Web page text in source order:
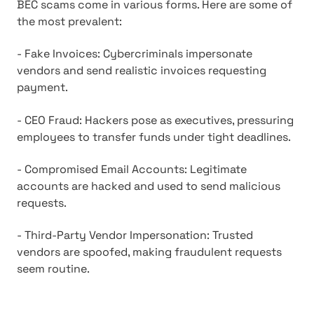
BEC scams come in various forms. Here are some of
the most prevalent:
- Fake Invoices: Cybercriminals impersonate
vendors and send realistic invoices requesting
payment.
- CEO Fraud: Hackers pose as executives, pressuring
employees to transfer funds under tight deadlines.
- Compromised Email Accounts: Legitimate
accounts are hacked and used to send malicious
requests.
- Third-Party Vendor Impersonation: Trusted
vendors are spoofed, making fraudulent requests
seem routine.